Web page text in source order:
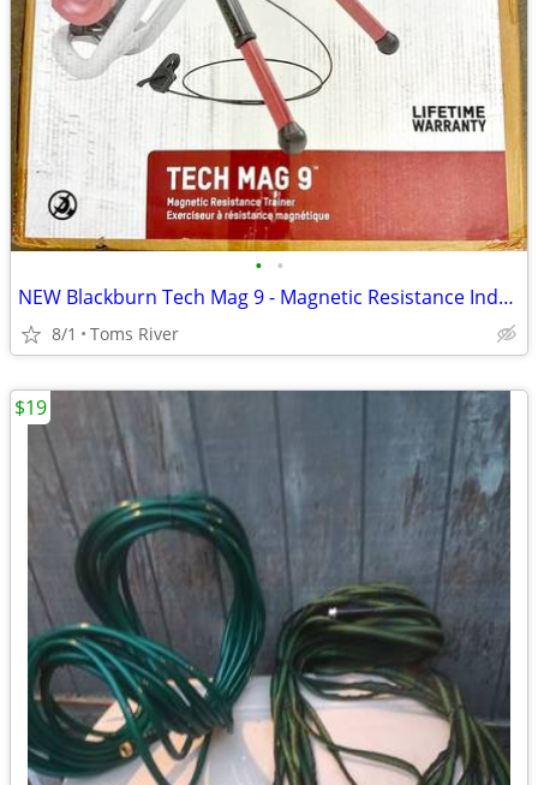
• •
NEW Blackburn Tech Mag 9 - Magnetic Resistance Indoor Bicycle Trainer
8/1 Toms River
$19